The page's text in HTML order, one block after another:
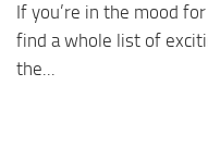
If you’re in the mood
find a whole list of
the...